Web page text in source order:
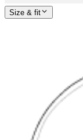
Size & fit